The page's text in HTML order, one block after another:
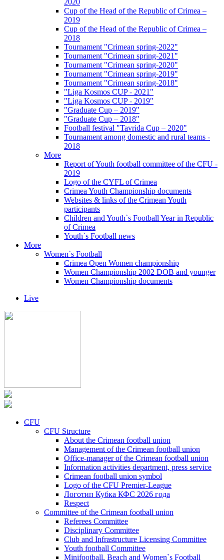
2020
Cup of the Head of the Republic of Crimea –
2019
Cup of the Head of the Republic of Crimea –
2018
Tournament "Crimean spring-2022"
Tournament "Crimean spring-2021"
Tournament "Crimean spring-2020"
Tournament "Crimean spring-2019"
Tournament "Crimean spring-2018"
"Liga Kosmos CUP - 2021"
"Liga Kosmos CUP - 2019"
"Graduate Cup – 2019"
"Graduate Cup – 2018"
Football festival "Tavrida Cup – 2020"
Tournament among domestic and rural teams -
2018
More
Report of Youth football committee of the CFU -
2019
Logo of the CYFL of Crimea
Crimea Youth Championship documents
Websites & links of the Crimean Youth
participants
Children and Youth`s Football Year in Republic
of Crimea
Youth`s Football news
More
Women`s Football
Crimea Open Women championship
Women Championship 2002 DOB and younger
Women Championship documents
Live
CFU
CFU Structure
About the Crimean football union
Management of the Crimean football union
Office-manager of the Crimean football union
Information activities department, press service
Crimean football union symbol
Logo of the CFU Premier-League
Логотип Кубка КФС 2026 года
Respect
Committee of the Crimean football union
Referees Committee
Disciplinary Committee
Club and Infrastructure Licensing Committee
Youth football Committee
Minifootball, Beach and Women`s Football